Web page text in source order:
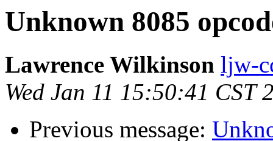
Unknown 8085
Lawrence Wilkinson ljw-
Wed Jan 11 15:50:41 CST
Previous message: